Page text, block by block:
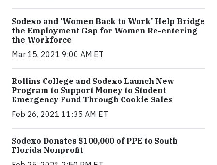
Sodexo and 'Women Back to Work' Help Bridge
the Employment Gap for Women Re-entering
the Workforce
Mar 15, 2021 9:00 AM ET
Rollins College and Sodexo Launch New
Program to Support Money to Student
Emergency Fund Through Cookie Sales
Feb 26, 2021 11:35 AM ET
Sodexo Donates $100,000 of PPE to South
Florida Nonprofit